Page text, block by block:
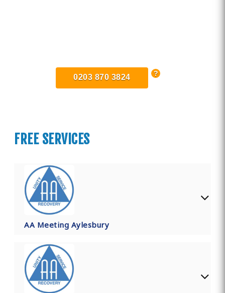
0203 870 3824
FREE SERVICES
AA Meeting Aylesbury